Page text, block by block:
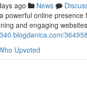
ago News
powerful online
and engaging
Upvoted